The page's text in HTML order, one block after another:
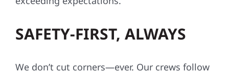
SAFETY-FIRST, ALWAYS
We don’t cut corners—ever. Our crews follow